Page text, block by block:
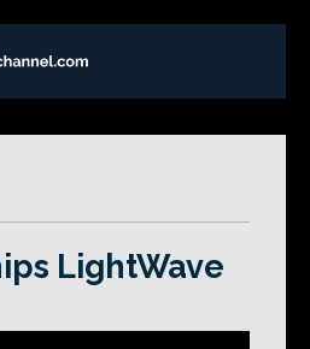
LightWave